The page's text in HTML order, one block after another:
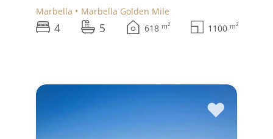
Marbella
Marbella Golden Mile
4 5 618 m2 1100 m2
♥